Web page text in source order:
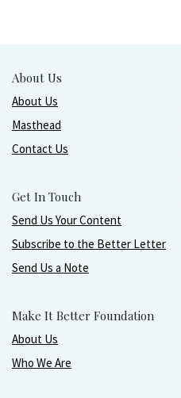
About Us
About Us
Masthead
Contact Us
Get In Touch
Send Us Your Content
Subscribe to the Better Letter
Send Us a Note
Make It Better Foundation
About Us
Who We Are